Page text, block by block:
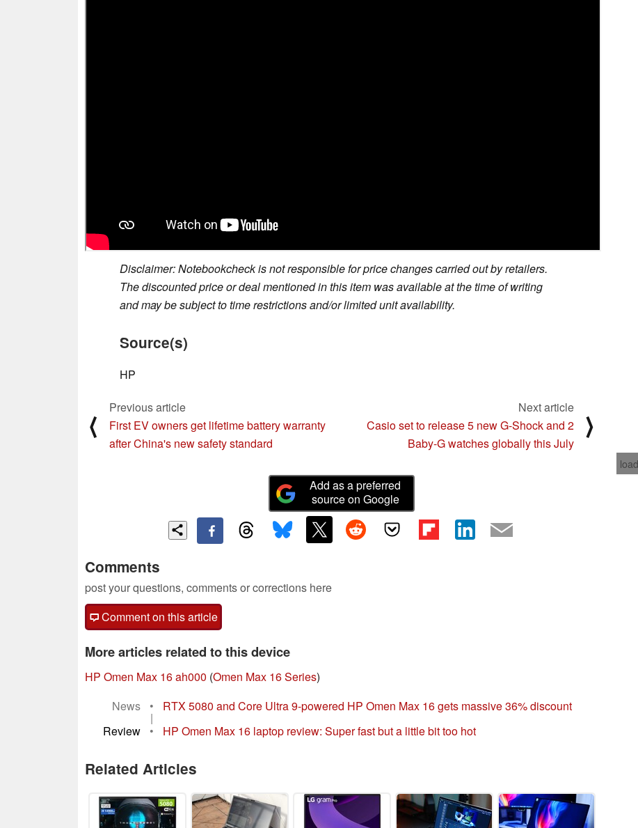
Disclaimer: Notebookcheck is not responsible for price changes carried out by retailers.
The discounted price or deal mentioned in this item was available at the time of writing
and may be subject to time restrictions and/or limited unit availability.
Source(s)
HP
⟨
Previous article
First EV owners get lifetime battery warranty
after China's new safety standard
Next article
Casio set to release 5 new G-Shock and 2
Baby-G watches globally this July
⟩
Add as a preferred
source on Google
Comments
post your questions, comments or corrections here
Comment on this article
More articles related to this device
HP Omen Max 16 ah000 (Omen Max 16 Series)
News
• RTX 5080 and Core Ultra 9-powered HP Omen Max 16 gets massive 36% discount
|
Review
• HP Omen Max 16 laptop review: Super fast but a little bit too hot
Related Articles